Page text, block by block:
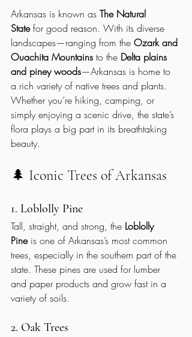
Arkansas is known as The Natural
State for good reason. With its diverse
landscapes—ranging from the Ozark and
Ouachita Mountains to the Delta plains
and piney woods—Arkansas is home to
a rich variety of native trees and plants.
Whether you’re hiking, camping, or
simply enjoying a scenic drive, the state’s
flora plays a big part in its breathtaking
beauty.
🌲 Iconic Trees of Arkansas
1. Loblolly Pine
Tall, straight, and strong, the Loblolly
Pine is one of Arkansas’s most common
trees, especially in the southern part of the
state. These pines are used for lumber
and paper products and grow fast in a
variety of soils.
2. Oak Trees